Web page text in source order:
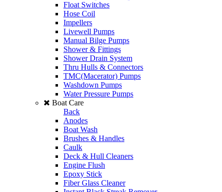
Float Switches
Hose Coil
Impellers
Livewell Pumps
Manual Bilge Pumps
Shower & Fittings
Shower Drain System
Thru Hulls & Connectors
TMC(Macerator) Pumps
Washdown Pumps
Water Pressure Pumps
Boat Care
Back
Anodes
Boat Wash
Brushes & Handles
Caulk
Deck & Hull Cleaners
Engine Flush
Epoxy Stick
Fiber Glass Cleaner